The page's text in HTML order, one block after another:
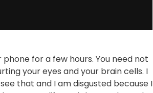
for a few hours. You need not
your eyes and your brain cells. I
that and I am disgusted because I